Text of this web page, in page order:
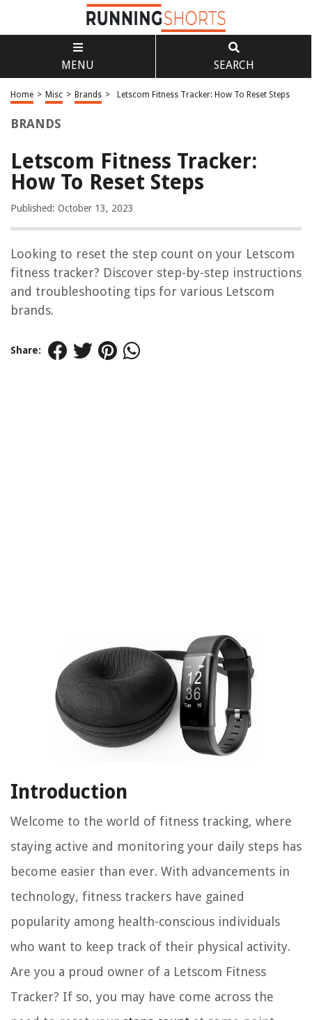
MENU SEARCH
Home > Misc > Brands > Letscom Fitness Tracker: How To Reset Steps
BRANDS
Letscom Fitness Tracker:
How To Reset Steps
Published: October 13, 2023
Looking to reset the step count on your Letscom
fitness tracker? Discover step-by-step instructions
and troubleshooting tips for various Letscom
brands.
Share:
Introduction
Welcome to the world of fitness tracking, where
staying active and monitoring your daily steps has
become easier than ever. With advancements in
technology, fitness trackers have gained
popularity among health-conscious individuals
who want to keep track of their physical activity.
Are you a proud owner of a Letscom Fitness
Tracker? If so, you may have come across the